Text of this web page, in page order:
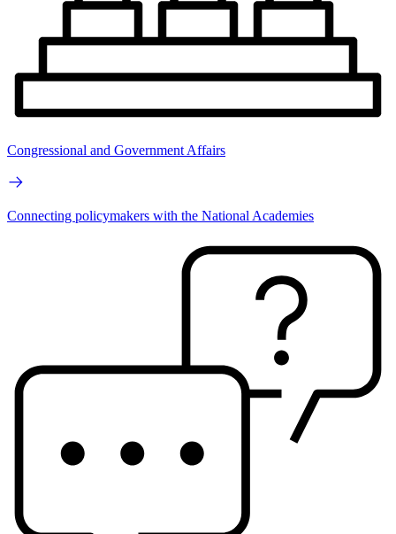
Congressional and Government Affairs
Connecting policymakers with the National Academies